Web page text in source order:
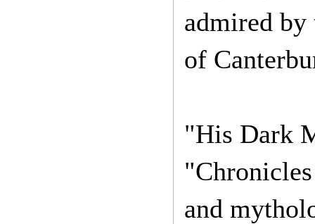
admired by
of
"His Dark
and